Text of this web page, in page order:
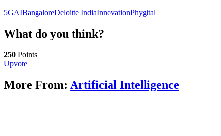
5GAIBangaloreDeloitte IndiaInnovationPhygital
What do you think?
250 Points
Upvote
More From: Artificial Intelligence